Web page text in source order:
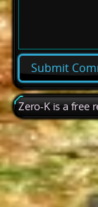
Zero-K is a free